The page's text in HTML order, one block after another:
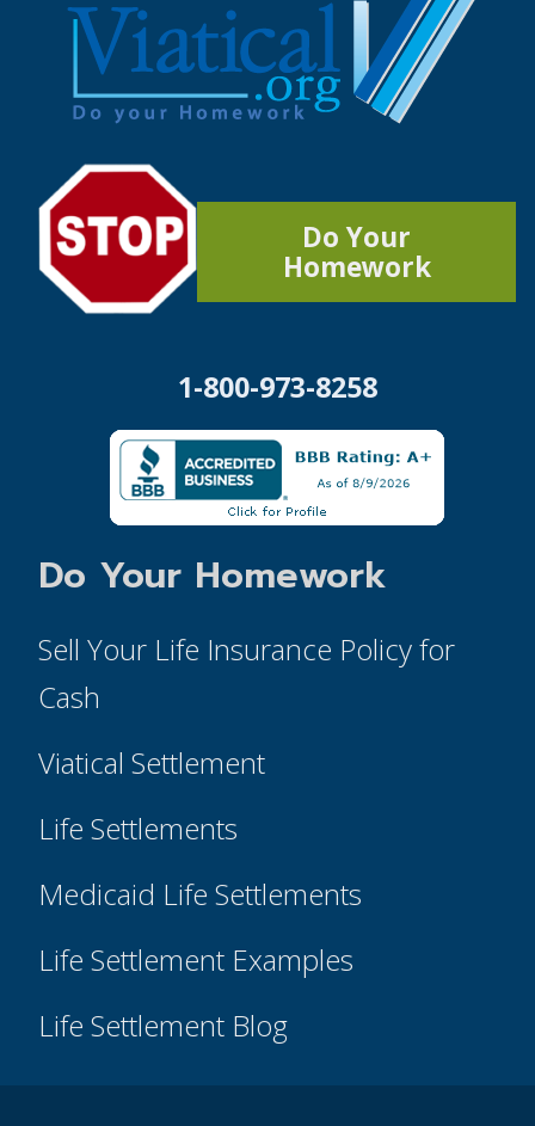
Do Your
Homework
1-800-973-8258
Do Your Homework
Sell Your Life Insurance Policy for
Cash
Viatical Settlement
Life Settlements
Medicaid Life Settlements
Life Settlement Examples
Life Settlement Blog